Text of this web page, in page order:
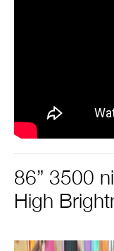
86” 3500
High